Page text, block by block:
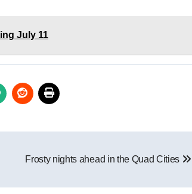
July 11
Frosty nights ahead in the Quad Cities